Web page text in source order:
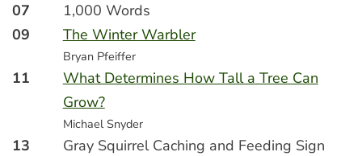
07
1,000 Words
09
The Winter Warbler
Bryan Pfeiffer
11
What Determines How Tall a Tree Can
Grow?
Michael Snyder
13 Gray Squirrel Caching and Feeding Sign